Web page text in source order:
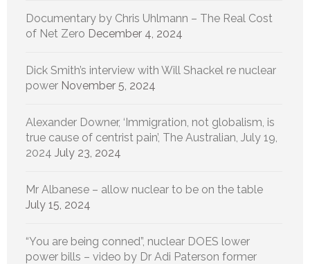
Documentary by Chris Uhlmann – The Real Cost
of Net Zero December 4, 2024
Dick Smith’s interview with Will Shackel re nuclear
power November 5, 2024
Alexander Downer, ‘Immigration, not globalism, is
true cause of centrist pain’, The Australian, July 19,
2024 July 23, 2024
Mr Albanese – allow nuclear to be on the table
July 15, 2024
“You are being conned”, nuclear DOES lower
power bills – video by Dr Adi Paterson former